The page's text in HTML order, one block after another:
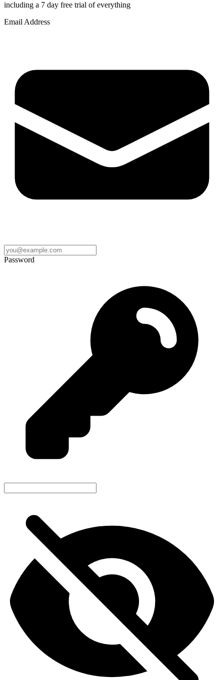
including a 7 day free trial of everything
Email Address
Password